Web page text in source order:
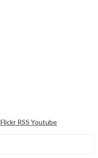
Flickr RSS Youtube